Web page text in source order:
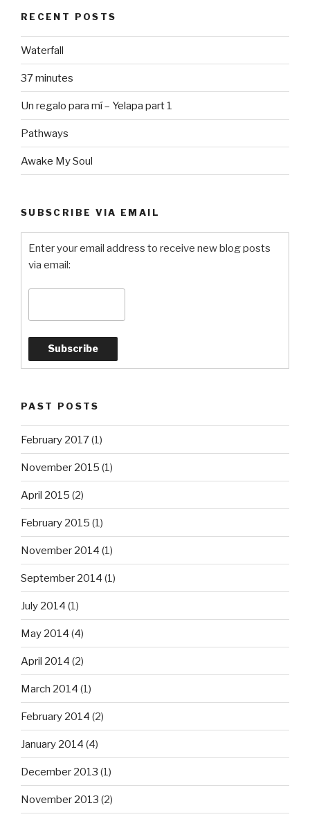
RECENT POSTS
Waterfall
37 minutes
Un regalo para mí – Yelapa part 1
Pathways
Awake My Soul
SUBSCRIBE VIA EMAIL
Enter your email address to receive new blog posts
via email:
PAST POSTS
February 2017(1)
November 2015 (1)
April 2015 (2)
February 2015 (1)
November 2014 (1)
September 2014 (1)
July 2014 (1)
May 2014 (4)
April 2014 (2)
March 2014 (1)
February 2014 (2)
January 2014 (4)
December 2013 (1)
November 2013 (2)